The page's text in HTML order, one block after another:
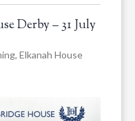
Derby – 31 July
Elkanah House